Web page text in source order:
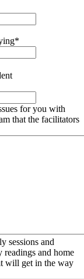
*
for you with
that the facilitators
sessions and
and home
will get in the way